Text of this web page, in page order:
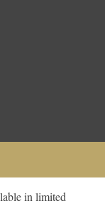
in limited